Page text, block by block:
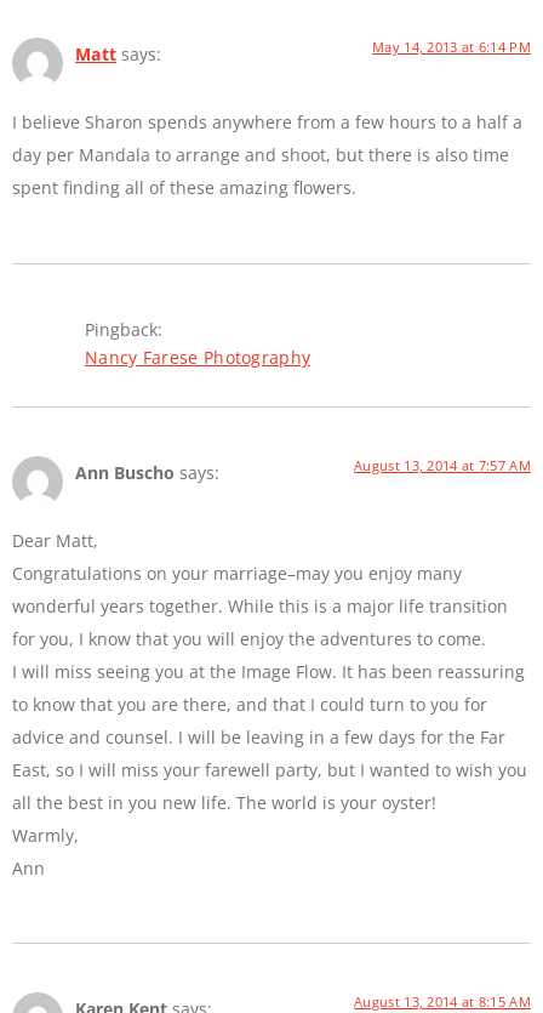
Matt says: May 14, 2013 at 6:14 PM
I believe Sharon spends anywhere from a few hours to a half a
day per Mandala to arrange and shoot, but there is also time
spent finding all of these amazing flowers.
Pingback:
Nancy Farese Photography
Ann Buscho says: August 13, 2014 at 7:57 AM
Dear Matt,
Congratulations on your marriage–may you enjoy many
wonderful years together. While this is a major life transition
for you, I know that you will enjoy the adventures to come.
I will miss seeing you at the Image Flow. It has been reassuring
to know that you are there, and that I could turn to you for
advice and counsel. I will be leaving in a few days for the Far
East, so I will miss your farewell party, but I wanted to wish you
all the best in you new life. The world is your oyster!
Warmly,
Ann
August 13, 2014 at 8:15 AM